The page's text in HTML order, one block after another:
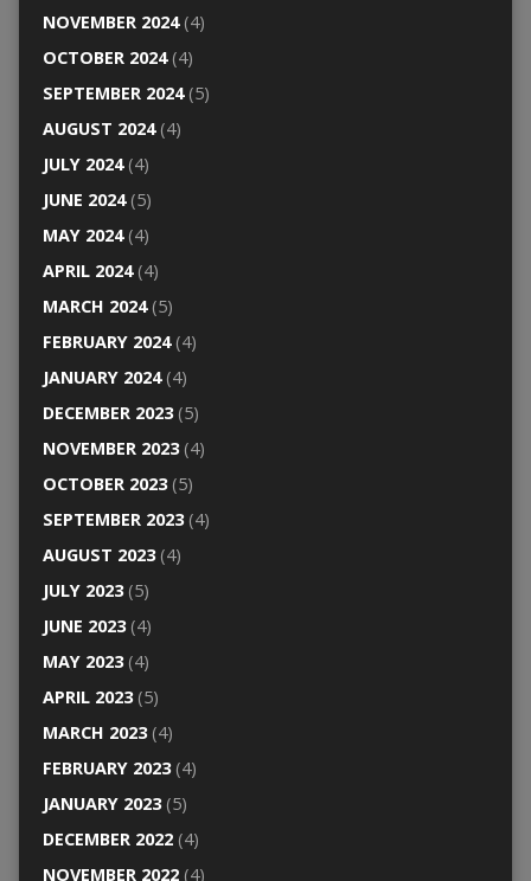
NOVEMBER 2024(4)
OCTOBER 2024(4)
SEPTEMBER 2024(5)
AUGUST 2024(4)
JULY 2024(4)
JUNE 2024(5)
MAY 2024(4)
APRIL 2024(4)
MARCH 2024(5)
FEBRUARY 2024(4)
JANUARY 2024(4)
DECEMBER 2023(5)
NOVEMBER 2023(4)
OCTOBER 2023(5)
SEPTEMBER 2023(4)
AUGUST 2023(4)
JULY 2023(5)
JUNE 2023(4)
MAY 2023(4)
APRIL 2023(5)
MARCH 2023(4)
FEBRUARY 2023(4)
JANUARY 2023(5)
DECEMBER 2022(4)
NOVEMBER 2022(4)